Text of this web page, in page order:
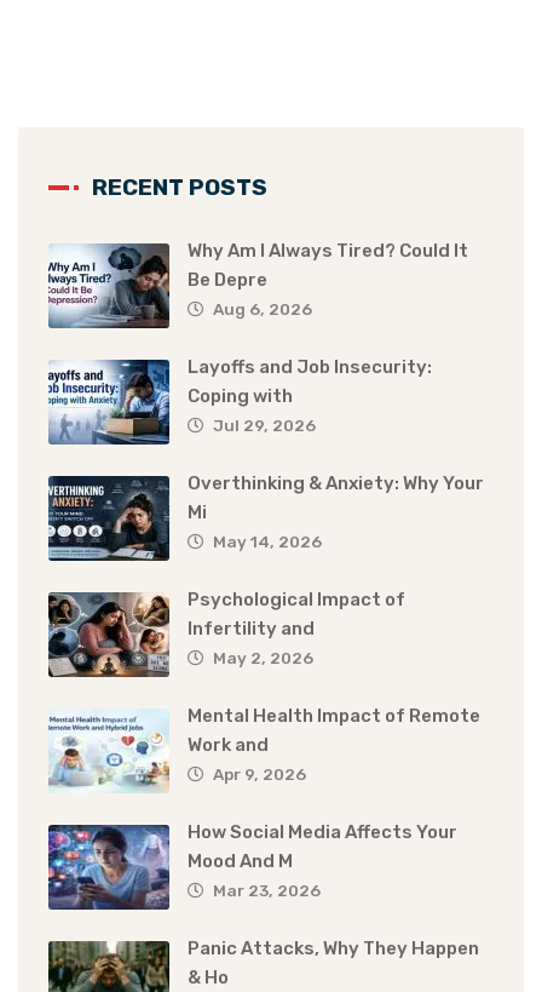
RECENT POSTS
Why Am I Always Tired? Could It
Be Depre
Aug 6, 2026
Layoffs and Job Insecurity:
Coping with
Jul 29, 2026
Overthinking & Anxiety: Why Your
Mi
May 14, 2026
Psychological Impact of
Infertility and
May 2, 2026
Mental Health Impact of Remote
Work and
Apr 9, 2026
How Social Media Affects Your
Mood And M
Mar 23, 2026
Panic Attacks, Why They Happen
& Ho